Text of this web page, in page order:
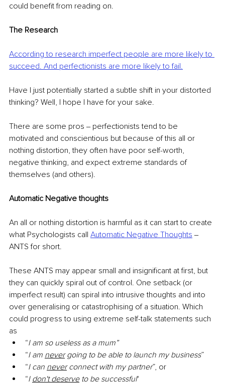
could benefit from reading on.
The Research
According to research imperfect people are more likely to
succeed. And perfectionists are more likely to fail.
Have I just potentially started a subtle shift in your distorted
thinking? Well, I hope I have for your sake.
There are some pros ‒ perfectionists tend to be
motivated and conscientious but because of this all or
nothing distortion, they often have poor self-worth,
negative thinking, and expect extreme standards of
themselves (and others).
Automatic Negative thoughts
An all or nothing distortion is harmful as it can start to create
what Psychologists call Automatic Negative Thoughts ‒
ANTS for short.
These ANTS may appear small and insignificant at first, but
they can quickly spiral out of control. One setback (or
imperfect result) can spiral into intrusive thoughts and into
over generalising or catastrophising of a situation. Which
could progress to using extreme self-talk statements such
as
“I am so useless as a mum”
“I am never going to be able to launch my business”
“I can never connect with my partner”, or
“I don't deserve to be successful"